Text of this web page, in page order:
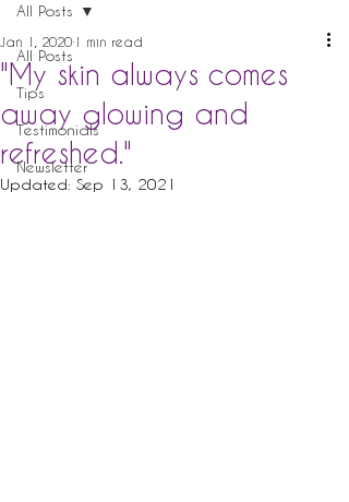
All Posts
Tips
Testimonials
Newsletter
All Posts
"My skin always comes
away glowing and
refreshed."
Jan 1, 2020 1 min read
Updated: Sep 13, 2021